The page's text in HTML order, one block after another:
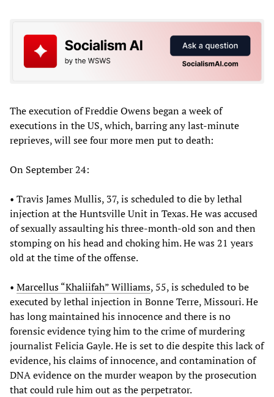
The execution of Freddie Owens began a week of
executions in the US, which, barring any last-minute
reprieves, will see four more men put to death:
On September 24:
• Travis James Mullis, 37, is scheduled to die by lethal
injection at the Huntsville Unit in Texas. He was accused
of sexually assaulting his three-month-old son and then
stomping on his head and choking him. He was 21 years
old at the time of the offense.
• Marcellus “Khaliifah” Williams, 55, is scheduled to be
executed by lethal injection in Bonne Terre, Missouri. He
has long maintained his innocence and there is no
forensic evidence tying him to the crime of murdering
journalist Felicia Gayle. He is set to die despite this lack of
evidence, his claims of innocence, and contamination of
DNA evidence on the murder weapon by the prosecution
that could rule him out as the perpetrator.